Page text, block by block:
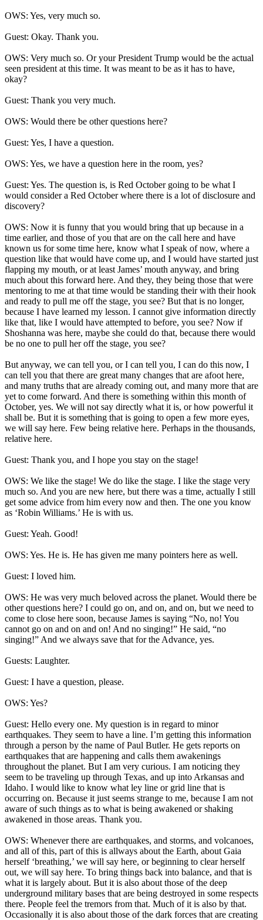
OWS: Yes, very much so.
Guest: Okay. Thank you.
OWS: Very much so. Or your President Trump would be the actual
seen president at this time. It was meant to be as it has to have,
okay?
Guest: Thank you very much.
OWS: Would there be other questions here?
Guest: Yes, I have a question.
OWS: Yes, we have a question here in the room, yes?
Guest: Yes. The question is, is Red October going to be what I
would consider a Red October where there is a lot of disclosure and
discovery?
OWS: Now it is funny that you would bring that up because in a
time earlier, and those of you that are on the call here and have
known us for some time here, know what I speak of now, where a
question like that would have come up, and I would have started just
flapping my mouth, or at least James’ mouth anyway, and bring
much about this forward here. And they, they being those that were
mentoring to me at that time would be standing their with their hook
and ready to pull me off the stage, you see? But that is no longer,
because I have learned my lesson. I cannot give information directly
like that, like I would have attempted to before, you see? Now if
Shoshanna was here, maybe she could do that, because there would
be no one to pull her off the stage, you see?
But anyway, we can tell you, or I can tell you, I can do this now, I
can tell you that there are great many changes that are afoot here,
and many truths that are already coming out, and many more that are
yet to come forward. And there is something within this month of
October, yes. We will not say directly what it is, or how powerful it
shall be. But it is something that is going to open a few more eyes,
we will say here. Few being relative here. Perhaps in the thousands,
relative here.
Guest: Thank you, and I hope you stay on the stage!
OWS: We like the stage! We do like the stage. I like the stage very
much so. And you are new here, but there was a time, actually I still
get some advice from him every now and then. The one you know
as ‘Robin Williams.’ He is with us.
Guest: Yeah. Good!
OWS: Yes. He is. He has given me many pointers here as well.
Guest: I loved him.
OWS: He was very much beloved across the planet. Would there be
other questions here? I could go on, and on, and on, but we need to
come to close here soon, because James is saying “No, no! You
cannot go on and on and on! And no singing!” He said, “no
singing!” And we always save that for the Advance, yes.
Guests: Laughter.
Guest: I have a question, please.
OWS: Yes?
Guest: Hello every one. My question is in regard to minor
earthquakes. They seem to have a line. I’m getting this information
through a person by the name of Paul Butler. He gets reports on
earthquakes that are happening and calls them awakenings
throughout the planet. But I am very curious. I am noticing they
seem to be traveling up through Texas, and up into Arkansas and
Idaho. I would like to know what ley line or grid line that is
occurring on. Because it just seems strange to me, because I am not
aware of such things as to what is being awakened or shaking
awakened in those areas. Thank you.
OWS: Whenever there are earthquakes, and storms, and volcanoes,
and all of this, part of this is allways about the Earth, about Gaia
herself ‘breathing,’ we will say here, or beginning to clear herself
out, we will say here. To bring things back into balance, and that is
what it is largely about. But it is also about those of the deep
underground military bases that are being destroyed in some respects
there. People feel the tremors from that. Much of it is also by that.
Occasionally it is also about those of the dark forces that are creating